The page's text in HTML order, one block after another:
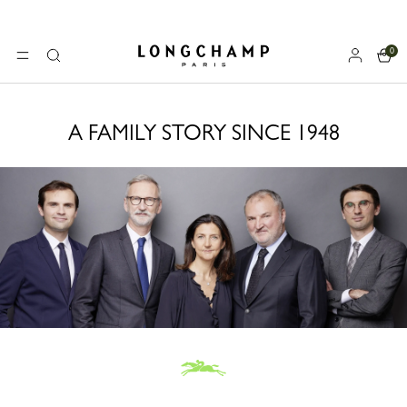
MENUSearch Longchamp - Home
0
A FAMILY STORY SINCE 1948